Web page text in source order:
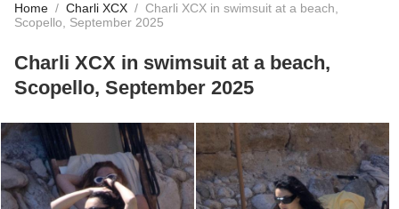
Home / Charli XCX / Charli XCX in swimsuit at a beach,
Scopello, September 2025
Charli XCX in swimsuit at a beach,
Scopello, September 2025